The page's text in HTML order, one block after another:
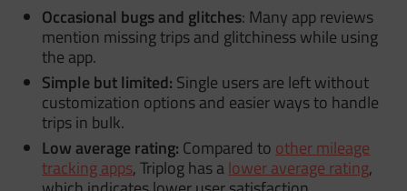
Occasional bugs and glitches: Many app reviews
mention missing trips and glitchiness while using
the app.
Simple but limited: Single users are left without
customization options and easier ways to handle
trips in bulk.
Low average rating: Compared to other mileage
tracking apps, Triplog has alower average rating,